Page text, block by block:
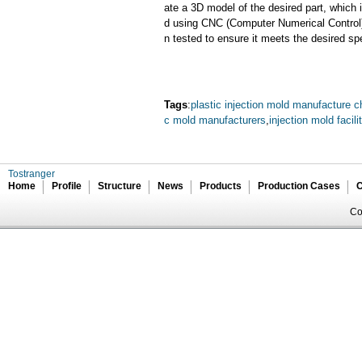
ate a 3D model of the desired part,
d using CNC (Computer Numerical
n tested to ensure it meets the desired
Tags:plastic injection mold manufacture
c mold manufacturers injection mold
Tostranger
Home
Profile Structure News Products Production Cases